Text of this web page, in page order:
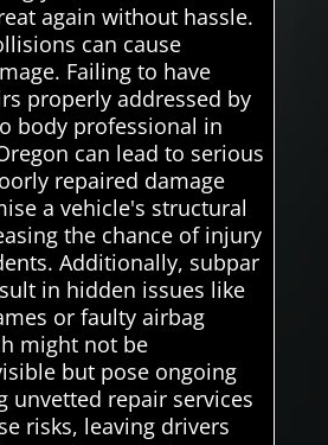
again without hassle.
can cause
Failing to have
properly addressed by
body professional in
can lead to serious
repaired damage
a vehicle's structural
the chance of injury
Additionally, subpar
in hidden issues like
or faulty airbag
might not be
but pose ongoing
unvetted repair services
risks, leaving drivers